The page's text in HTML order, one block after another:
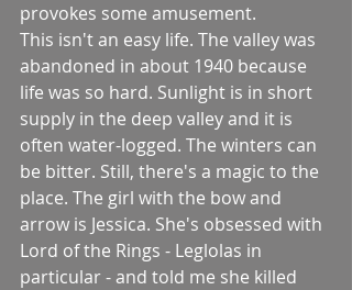
provokes some amusement.
This isn't an easy life. The valley was
abandoned in about 1940 because
life was so hard. Sunlight is in short
supply in the deep valley and it is
often water-logged. The winters can
be bitter. Still, there's a magic to the
place. The girl with the bow and
arrow is Jessica. She's obsessed with
Lord of the Rings - Leglolas in
particular - and told me she killed